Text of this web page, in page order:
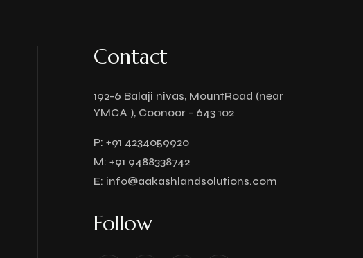
Contact
192-6 Balaji nivas, MountRoad (near
YMCA ), Coonoor - 643 102
P: +91 4234059920
M: +91 9488338742
E: info@aakashlandsolutions.com
Follow